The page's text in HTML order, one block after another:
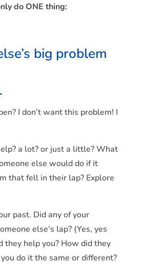
do ONE thing:
big problem
I don’t want this problem! I
a lot? or just a little? What
else would do if it
that fell in their lap? Explore
past. Did any of your
else’s lap? (Yes, yes
they help you? How did they
do it the same or different?